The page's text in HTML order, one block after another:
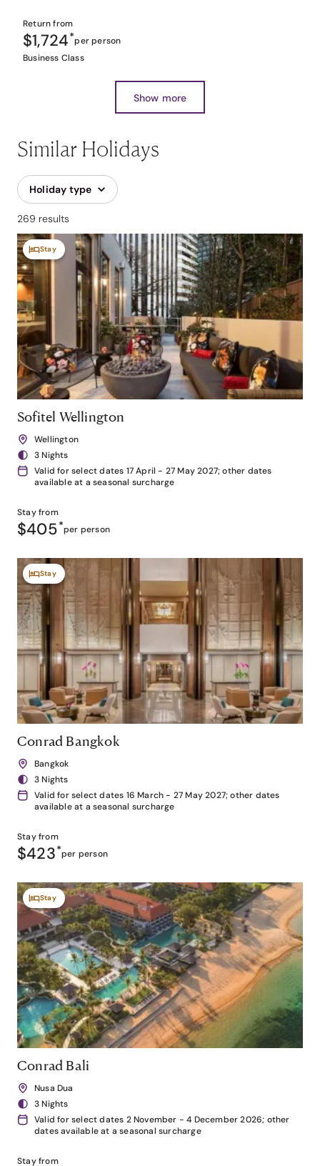
Return from
$1,724*per person
Business Class
Show more
Similar Holidays
Holiday type
269 results
Stay
Sofitel Wellington
Wellington
3 Nights
Valid for select dates 17 April - 27 May 2027; other dates
available at a seasonal surcharge
Stay from
$405*per person
Stay
Conrad Bangkok
Bangkok
3 Nights
Valid for select dates 16 March - 27 May 2027; other dates
available at a seasonal surcharge
Stay from
$423*per person
Stay
Conrad Bali
Nusa Dua
3 Nights
Valid for select dates 2 November - 4 December 2026; other
dates available at a seasonal surcharge
Stay from